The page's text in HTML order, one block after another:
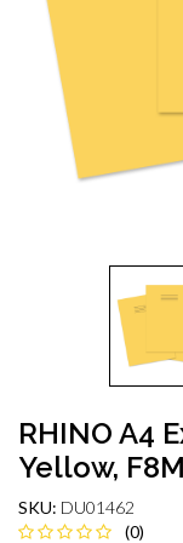
RHINO A4
Yellow,
SKU: DU01462
(0)